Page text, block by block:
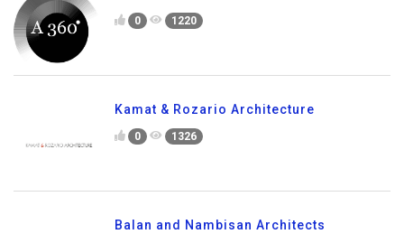
0 1220
Kamat & Rozario Architecture
0 1326
Balan and Nambisan Architects